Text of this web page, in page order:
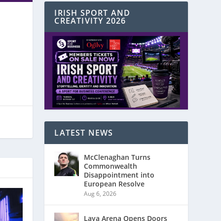
IRISH SPORT AND
CREATIVITY 2026
LATEST NEWS
McClenaghan Turns
Commonwealth
Disappointment into
European Resolve
Aug 6, 2026
Laya Arena Opens Doors